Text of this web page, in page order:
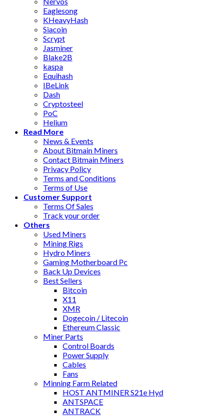
Eaglesong
KHeavyHash
Siacoin
Scrypt
Jasminer
Blake2B
kaspa
Equihash
IBeLink
Dash
Cryptosteel
PoC
Helium
Read More
News & Events
About Bitmain Miners
Contact Bitmain Miners
Privacy Policy
Terms and Conditions
Terms of Use
Customer Support
Terms Of Sales
Track your order
Others
Used Miners
Mining Rigs
Hydro Miners
Gaming Motherboard Pc
Back Up Devices
Best Sellers
Bitcoin
X11
XMR
Dogecoin / Litecoin
Ethereum Classic
Miner Parts
Control Boards
Power Supply
Cables
Fans
Minning Farm Related
HOST ANTMINER S21e Hyd
ANTSPACE
ANTRACK